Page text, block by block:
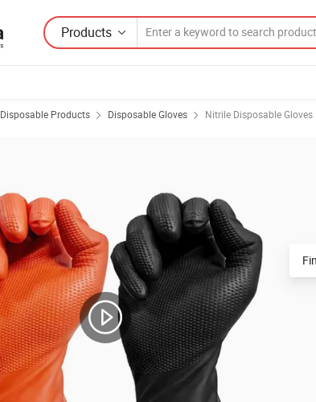
Products
Disposable Products Disposable Gloves Nitrile Disposable Gloves